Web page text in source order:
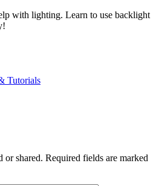
Tutorials
or shared. Required fields are marked